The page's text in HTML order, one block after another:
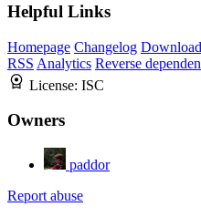
Helpful Links
Homepage Changelog Download
RSS Analytics Reverse
License: ISC
Owners
paddor
Report abuse